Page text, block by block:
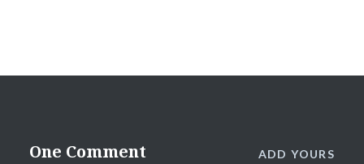
One Comment ADD YOURS